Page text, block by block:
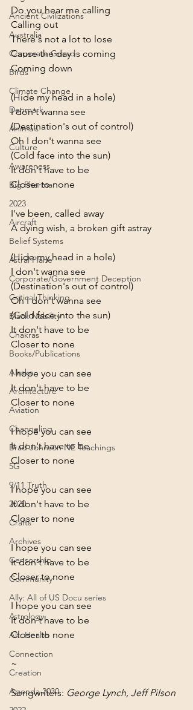
Ancient Civilizations
Australia
Corporate Greed
Birds
Climate Change
Denmark
Animals
Culture
Awareness
Big Pharma
2023
Aircraft
Belief Systems
Astral Plane
Corporate/Government Deception
Critical Thinking
Black Nobility
Chakras
Books/Publications
Alaska
Architecture
Aviation
Channeling
Brad Johnson NE Teachings
5G
9/11 Truth
2020
Crafts
Archives
Censorship
Community
Ally: All of US Docu series
Astrology
Alt. Health
Connection
Creation
Agenda 2030
Do you hear me calling
Calling out
There's not a lot to lose
Cause the day is coming
Coming down
(Hide my head in a hole)
I don't wanna see
(Destination's out of control)
Oh I don't wanna see
(Cold face into the sun)
It don't have to be
Closer to none
I've been, called away
A dying wish, a broken gift astray
(Hide my head in a hole)
I don't wanna see
(Destination's out of control)
Oh I don't wanna see
(Cold face into the sun)
It don't have to be
Closer to none
I hope you can see
It don't have to be
Closer to none
I hope you can see
It don't have to be
Closer to none
I hope you can see
It don't have to be
Closer to none
I hope you can see
It don't have to be
Closer to none
I hope you can see
It don't have to be
Closer to none
~
Songwriters: George Lynch, Jeff Pilson